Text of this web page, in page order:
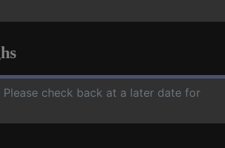
Please check back at a later date for